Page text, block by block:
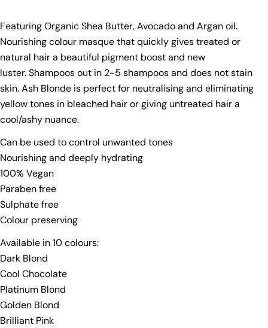
Featuring Organic Shea Butter, Avocado and Argan oil.
Nourishing colour masque that quickly gives treated or
natural hair a beautiful pigment boost and new
luster. Shampoos out in 2-5 shampoos and does not stain
skin. Ash Blonde is perfect for neutralising and eliminating
yellow tones in bleached hair or giving untreated hair a
cool/ashy nuance.
Can be used to control unwanted tones
Nourishing and deeply hydrating
100% Vegan
Paraben free
Sulphate free
Colour preserving
Available in 10 colours:
Dark Blond
Cool Chocolate
Platinum Blond
Golden Blond
Brilliant Pink
Share
Share
on
Facebook
Ask a question
Your
name
Your
email
Your
phone
Your
message